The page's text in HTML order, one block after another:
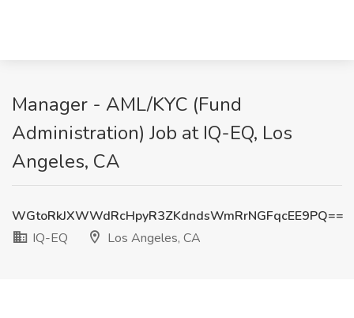
Manager - AML/KYC (Fund
Administration) Job at IQ-EQ, Los
Angeles, CA
WGtoRkJXWWdRcHpyR3ZKdndsWmRrNGFqcEE9PQ==
IQ-EQ
Los Angeles, CA